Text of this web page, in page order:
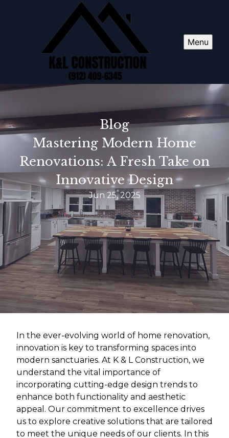
Menu
Blog
Mastering Modern Home
Renovations: A Fresh Take on
Innovative Design
Jun 25, 2025
In the ever-evolving world of home renovation,
innovation is key to transforming spaces into
modern sanctuaries. At K & L Construction, we
understand the vital importance of
incorporating cutting-edge design trends to
enhance both functionality and aesthetic
appeal. Our commitment to excellence drives
us to explore creative solutions that are tailored
to meet the unique needs of our clients. In this